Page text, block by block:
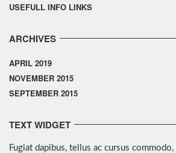
USEFULL INFO LINKS
ARCHIVES
APRIL 2019
NOVEMBER 2015
SEPTEMBER 2015
TEXT WIDGET
Fugiat dapibus, tellus ac cursus